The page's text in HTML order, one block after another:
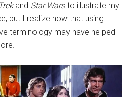
and Star Warsto illustrate my
but I realize now that using
terminology may have helped